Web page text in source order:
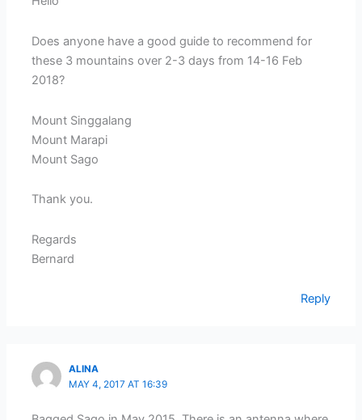
Does anyone have a good guide to recommend for
these 3 mountains over 2-3 days from 14-16 Feb
2018?
Mount Singgalang
Mount Marapi
Mount Sago
Thank you.
Regards
Bernard
Reply
ALINA
MAY 4, 2017 AT 16:39